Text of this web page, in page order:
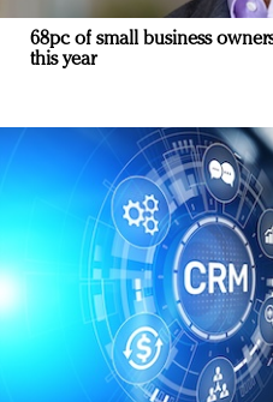
68pc of small business
this year